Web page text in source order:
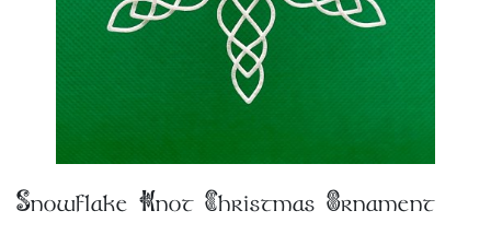
Snowflake Knot Christmas Ornament